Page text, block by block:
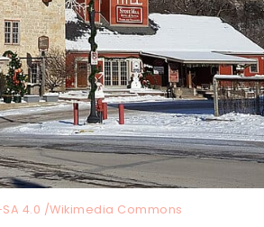
4.0 /Wikimedia Commons